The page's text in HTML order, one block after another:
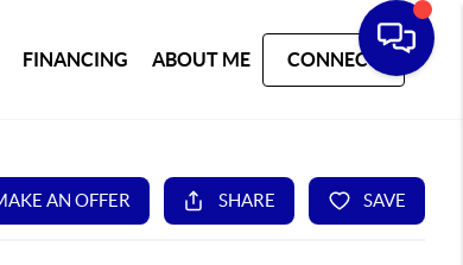
FINANCING ABOUT ME CONNECT